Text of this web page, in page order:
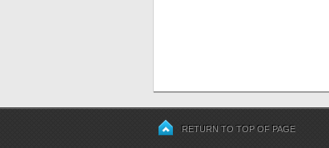
RETURN TO TOP OF PAGE